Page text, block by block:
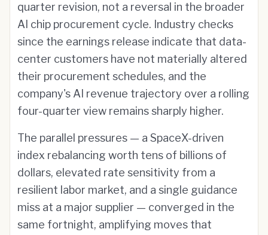
quarter revision, not a reversal in the broader
AI chip procurement cycle. Industry checks
since the earnings release indicate that data-
center customers have not materially altered
their procurement schedules, and the
company's AI revenue trajectory over a rolling
four-quarter view remains sharply higher.
The parallel pressures — a SpaceX-driven
index rebalancing worth tens of billions of
dollars, elevated rate sensitivity from a
resilient labor market, and a single guidance
miss at a major supplier — converged in the
same fortnight, amplifying moves that